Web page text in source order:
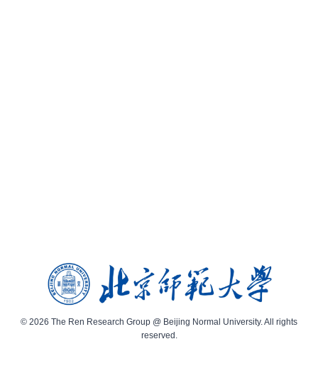
© 2026 The Ren Research Group @ Beijing Normal University. All rights
reserved.